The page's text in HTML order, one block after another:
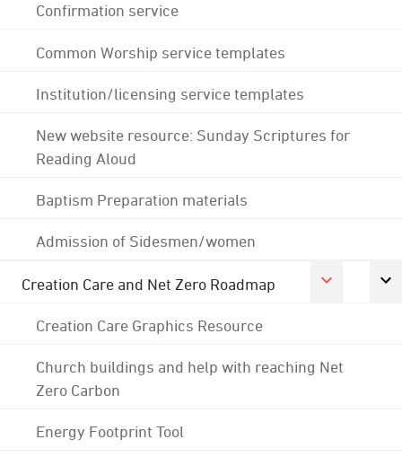
Confirmation service
Common Worship service templates
Institution/licensing service templates
New website resource: Sunday Scriptures for
Reading Aloud
Baptism Preparation materials
Admission of Sidesmen/women
Creation Care and Net Zero Roadmap
Creation Care Graphics Resource
Church buildings and help with reaching Net
Zero Carbon
Energy Footprint Tool